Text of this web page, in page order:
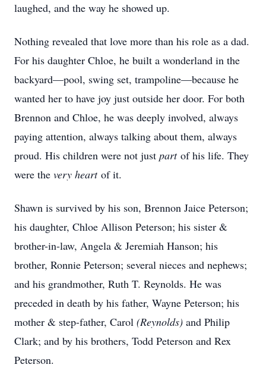
laughed, and the way he showed up.
Nothing revealed that love more than his role as a dad.
For his daughter Chloe, he built a wonderland in the
backyard—pool, swing set, trampoline—because he
wanted her to have joy just outside her door. For both
Brennon and Chloe, he was deeply involved, always
paying attention, always talking about them, always
proud. His children were not just part of his life. They
were the very heart of it.
Shawn is survived by his son, Brennon Jaice Peterson;
his daughter, Chloe Allison Peterson; his sister &
brother-in-law, Angela & Jeremiah Hanson; his
brother, Ronnie Peterson; several nieces and nephews;
and his grandmother, Ruth T. Reynolds. He was
preceded in death by his father, Wayne Peterson; his
mother & step-father, Carol (Reynolds) and Philip
Clark; and by his brothers, Todd Peterson and Rex
Peterson.